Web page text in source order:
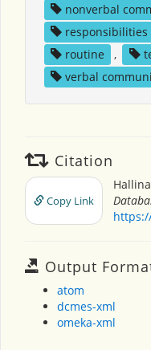
nonverbal
responsibilities
routine
,
verbal
Citation
Copy Link
Output
atom
dcmes-xml
omeka-xml